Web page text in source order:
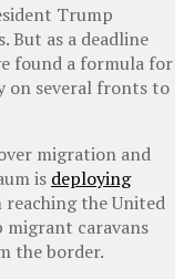
Trump
But as a deadline
found a formula for
on several fronts to
migration and
is deploying
the United
migrant caravans
the border.